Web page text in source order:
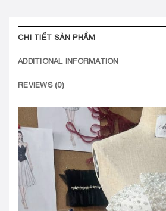
CHI TIẾT SẢN PHẨM
ADDITIONAL INFORMATION
REVIEWS (0)